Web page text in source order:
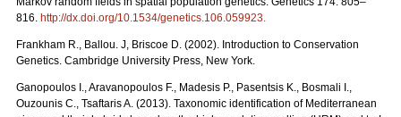
816. http://dx.doi.org/10.1534/genetics.106.059923.
Frankham R., Ballou. J, Briscoe D. (2002). Introduction to Conservation
Genetics. Cambridge University Press, New York.
Ganopoulos I., Aravanopoulos F., Madesis P., Pasentsis K., Bosmali I.,
Ouzounis C., Tsaftaris A. (2013). Taxonomic identification of Mediterranean